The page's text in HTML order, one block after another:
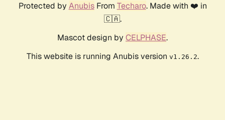
Protected by AnubisFrom Techaro. Made with ❤️ in
🇨🇦.
Mascot design by CELPHASE.
This website is running Anubis version v1.26.2.